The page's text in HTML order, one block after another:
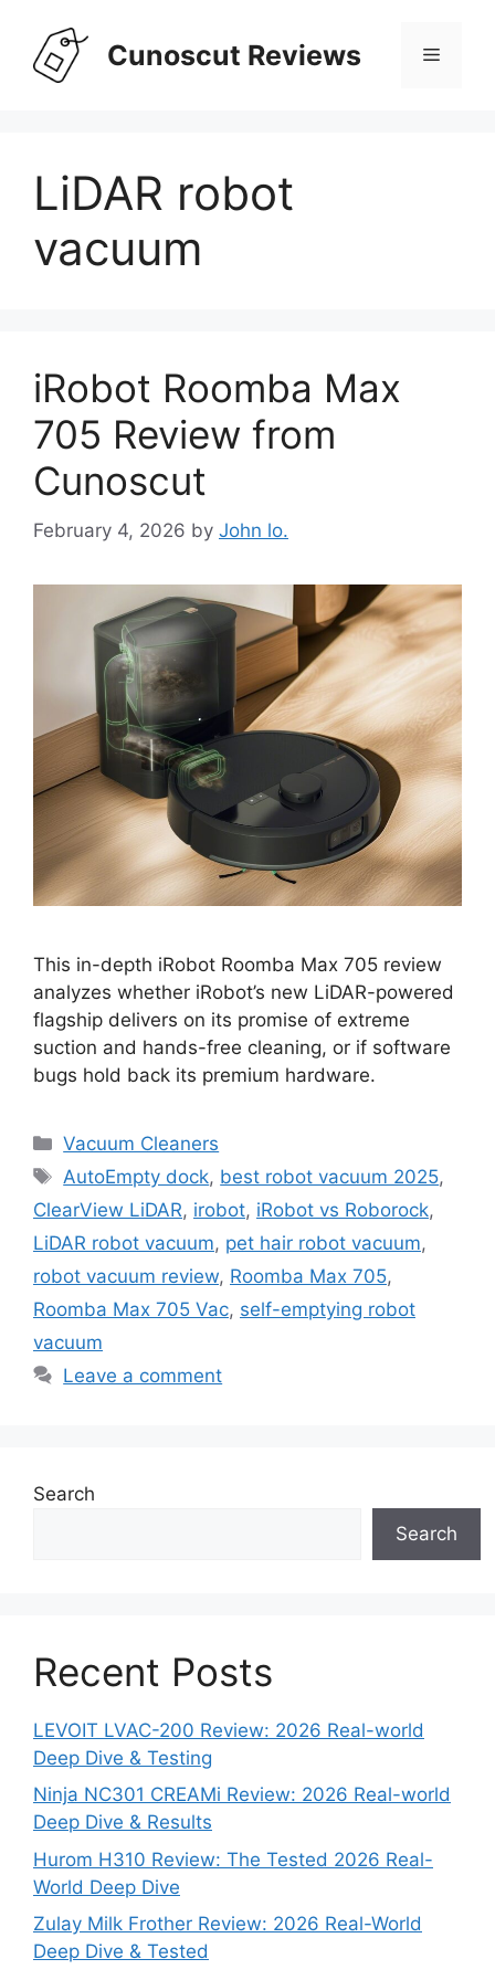
content
Cunoscut Reviews Menu
LiDAR robot
vacuum
iRobot Roomba Max
705 Review from
Cunoscut
February 4, 2026 by John lo.
This in-depth iRobot Roomba Max 705 review
analyzes whether iRobot’s new LiDAR-powered
flagship delivers on its promise of extreme
suction and hands-free cleaning, or if software
bugs hold back its premium hardware.
Categories
Vacuum Cleaners
Tags
AutoEmpty dock, best robot vacuum 2025,
ClearView LiDAR, irobot, iRobot vs Roborock,
LiDAR robot vacuum, pet hair robot vacuum,
robot vacuum review, Roomba Max 705,
Roomba Max 705 Vac, self-emptying robot
vacuum
Leave a comment
Search
Search
Recent Posts
LEVOIT LVAC-200 Review: 2026 Real-world
Deep Dive & Testing
Ninja NC301 CREAMi Review: 2026 Real-world
Deep Dive & Results
Hurom H310 Review: The Tested 2026 Real-
World Deep Dive
Zulay Milk Frother Review: 2026 Real-World
Deep Dive & Tested